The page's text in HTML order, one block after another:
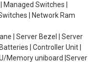
Managed Switches |
| Network Ram
| Server Bezel | Server
| Controller Unit |
Memory uniboard |Server